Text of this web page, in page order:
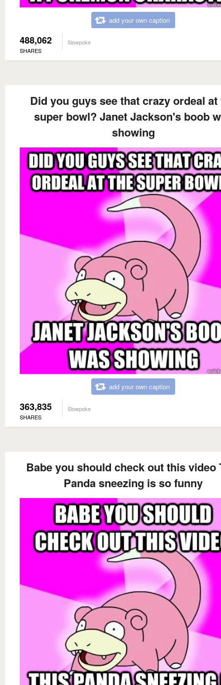
add your own caption
488,062
SHARES
Slowpoke
Did you guys see that crazy ordeal at
super bowl? Janet Jackson's boob
showing
add your own caption
363,835
SHARES
Slowpoke
Babe you should check out this video
Panda sneezing is so funny